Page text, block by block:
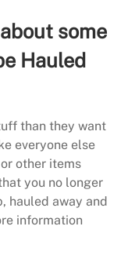
some
Hauled
than they want
everyone else
other items
you no longer
hauled away and
information